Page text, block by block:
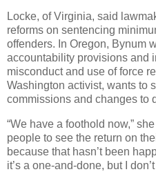
Locke, of Virginia, said
reforms on sentencing
offenders. In Oregon, Bynum
accountability provisions and
misconduct and use of force
Washington activist, wants to
commissions and changes to
“We have a foothold now,”
people to see the return on
because that hasn’t been
it’s a one-and-done, but I